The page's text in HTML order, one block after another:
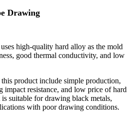
Drawing
high-quality hard alloy as the mold
good thermal conductivity, and low
product include simple production,
impact resistance, and low price of hard
suitable for drawing black metals,
with poor drawing conditions.